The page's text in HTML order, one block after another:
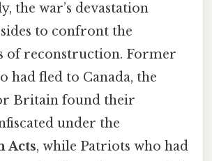
the war’s devastation
to confront the
of reconstruction. Former
had fled to Canada, the
Britain found their
under the
Acts, while Patriots who had